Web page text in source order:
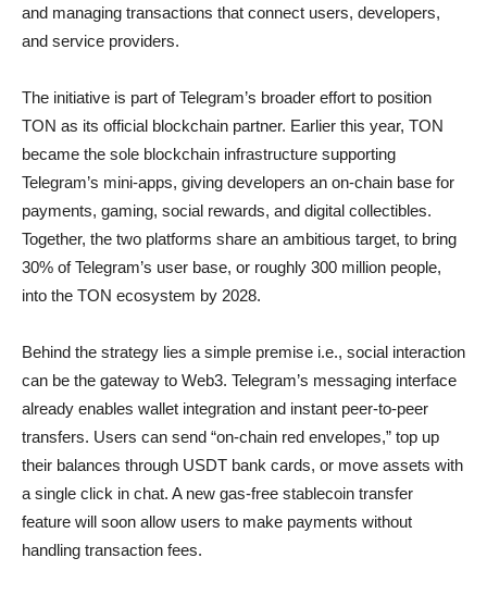
and managing transactions that connect users, developers,
and service providers.
The initiative is part of Telegram’s broader effort to position
TON as its official blockchain partner. Earlier this year, TON
became the sole blockchain infrastructure supporting
Telegram’s mini-apps, giving developers an on-chain base for
payments, gaming, social rewards, and digital collectibles.
Together, the two platforms share an ambitious target, to bring
30% of Telegram’s user base, or roughly 300 million people,
into the TON ecosystem by 2028.
Behind the strategy lies a simple premise i.e., social interaction
can be the gateway to Web3. Telegram’s messaging interface
already enables wallet integration and instant peer-to-peer
transfers. Users can send “on-chain red envelopes,” top up
their balances through USDT bank cards, or move assets with
a single click in chat. A new gas-free stablecoin transfer
feature will soon allow users to make payments without
handling transaction fees.